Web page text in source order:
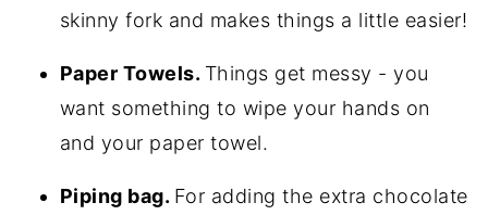
skinny fork and makes things a little easier!
Paper Towels. Things get messy - you
want something to wipe your hands on
and your paper towel.
Piping bag. For adding the extra chocolate